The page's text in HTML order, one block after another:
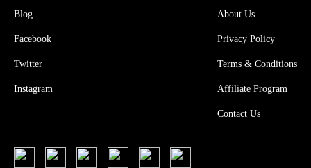
Blog
Facebook
Twitter
Instagram
About Us
Privacy Policy
Terms & Conditions
Affiliate Program
Contact Us